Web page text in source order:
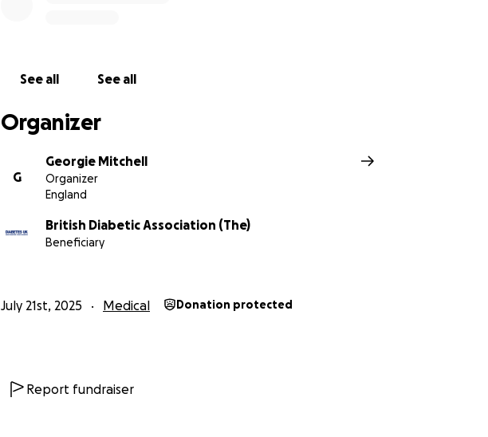
See all See all
Organizer
G
Georgie Mitchell
Organizer
England
British Diabetic Association (The)
Beneficiary
July 21st, 2025 Medical Donation protected
Report fundraiser